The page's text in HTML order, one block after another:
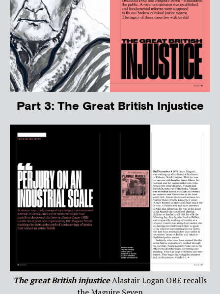
Part 3: The Great British Injustice
The great British injusticeAlastair Logan OBE recalls